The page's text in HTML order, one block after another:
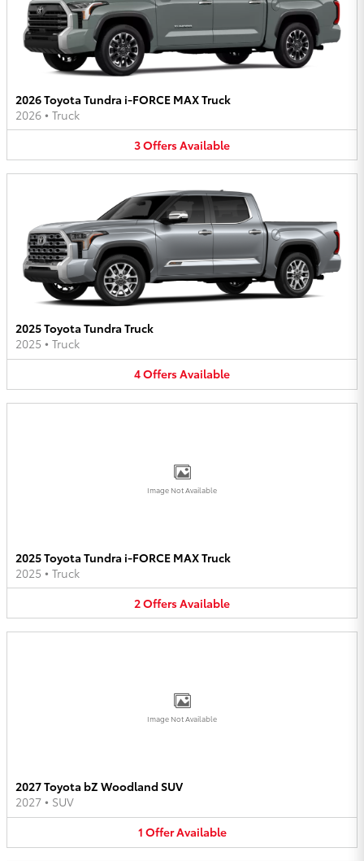
2026 Toyota Tundra i-FORCE MAX Truck
2026 • Truck
3OffersAvailable
2025 Toyota Tundra Truck
2025 • Truck
4OffersAvailable
Image Not Available
2025 Toyota Tundra i-FORCE MAX Truck
2025 • Truck
2OffersAvailable
Image Not Available
2027 Toyota bZ Woodland SUV
2027 • SUV
1 OfferAvailable